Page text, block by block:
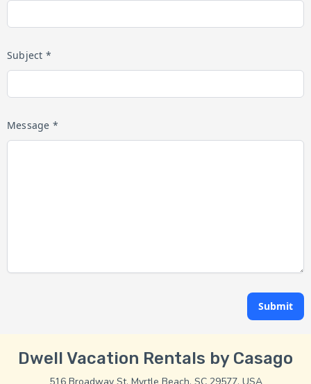
Subject *
Message *
Submit
Dwell Vacation Rentals by Casago